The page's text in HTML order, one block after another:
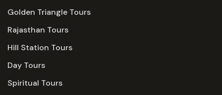
Golden Triangle Tours
Rajasthan Tours
Hill Station Tours
Day Tours
Spiritual Tours